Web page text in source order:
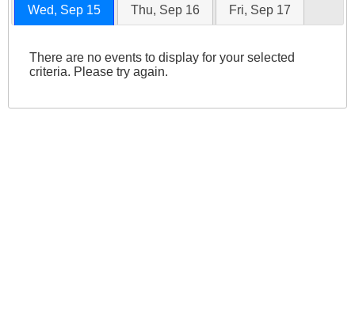
Wed, Sep 15 Thu, Sep 16 Fri, Sep 17
There are no events to display for your selected
criteria. Please try again.